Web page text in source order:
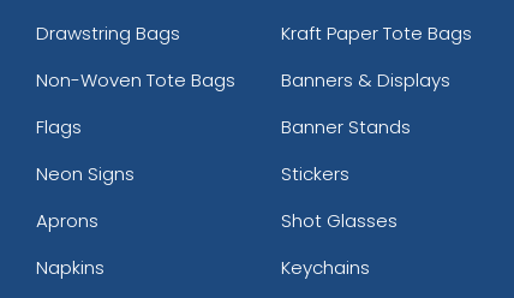
Drawstring Bags
Kraft Paper Tote Bags
Non-Woven Tote Bags
Banners & Displays
Flags
Banner Stands
Neon Signs
Stickers
Aprons
Shot Glasses
Napkins
Keychains